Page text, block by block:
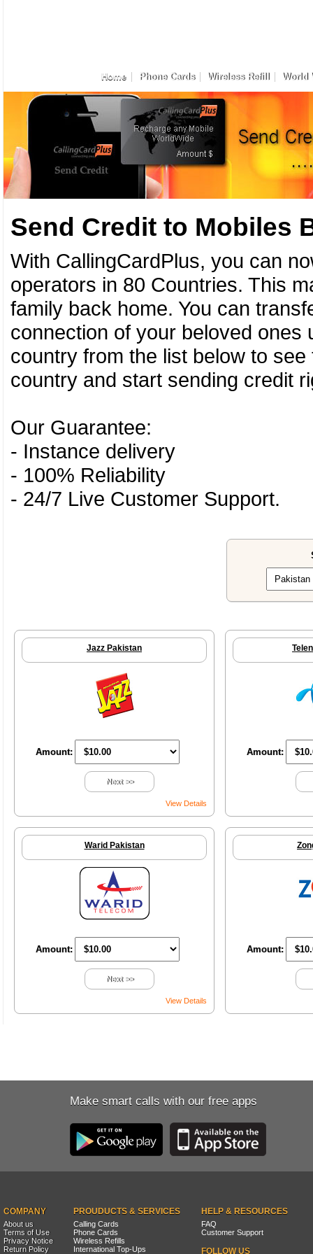
Home Phone Cards Wireless Refill World
Send Credit to Mobiles
With CallingCardPlus, you can
operators in 80 Countries. This
family back home. You can
connection of your beloved ones
country from the list below to
country and start sending credit
Our Guarantee:
- Instance delivery
- 100% Reliability
- 24/7 Live Customer Support.
Jazz Pakistan
Amount:
Next >>
View Details
Amount:
Warid Pakistan
Amount:
Next >>
View Details
Amount:
Make smart calls with our free apps
COMPANY
About us
Terms of Use
Privacy Notice
Return Policy
PROUDUCTS & SERVICES
Calling Cards
Phone Cards
Wireless Refills
International Top-Ups
HELP & RESOURCES
FAQ
Customer Support
FOLLOW US